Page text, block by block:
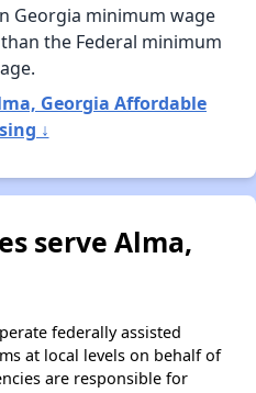
Georgia minimum wage
the Federal minimum
Georgia Affordable
↓
serve Alma,
federally assisted
at local levels on behalf of
are responsible for